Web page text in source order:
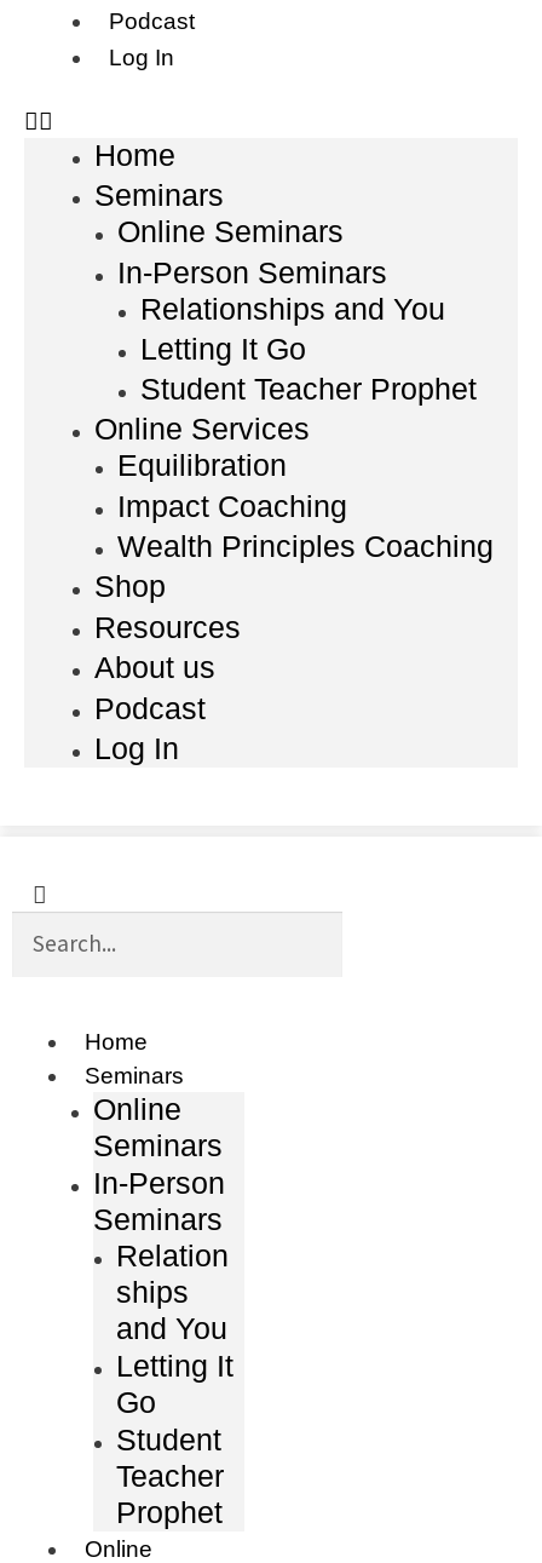
Podcast
Log In
Home
Seminars
Online Seminars
In-Person Seminars
Relationships and You
Letting It Go
Student Teacher Prophet
Online Services
Equilibration
Impact Coaching
Wealth Principles Coaching
Shop
Resources
About us
Podcast
Log In
Home
Seminars
Online
Seminars
In-Person
Seminars
Relation
ships
and You
Letting It
Go
Student
Teacher
Prophet
Online